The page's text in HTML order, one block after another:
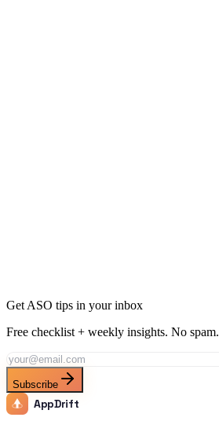
Get ASO tips in your inbox
Free checklist + weekly insights. No spam.
Subscribe
AppDrift